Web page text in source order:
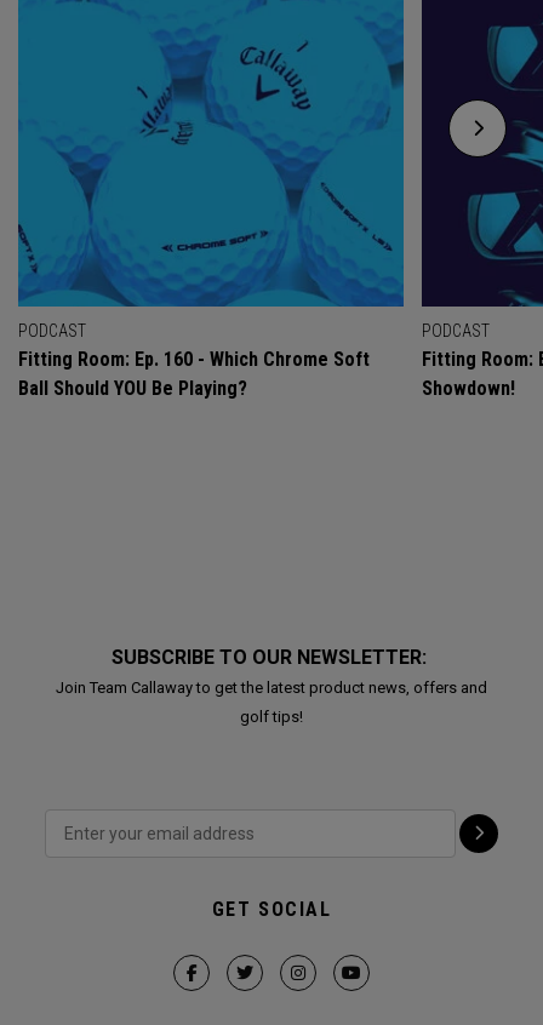
PODCAST
Fitting Room: Ep. 160 - Which Chrome Soft
Ball Should YOU Be Playing?
PODCAST
Fitting Room:
Showdown!
SUBSCRIBE TO OUR NEWSLETTER:
Join Team Callaway to get the latest product news, offers and
golf tips!
GET SOCIAL